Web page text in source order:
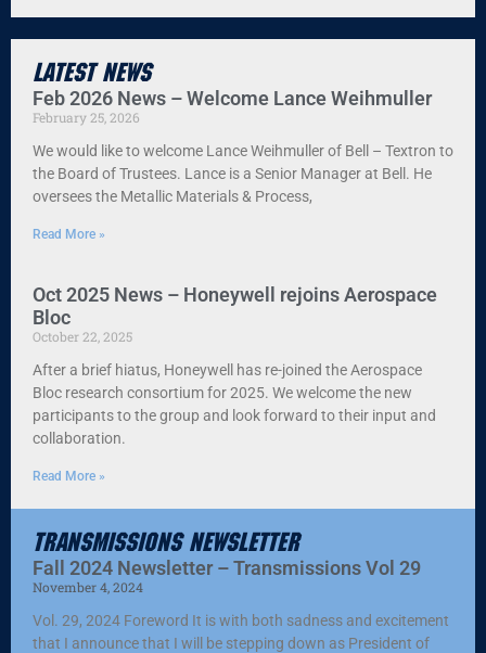
Latest News
Feb 2026 News – Welcome Lance Weihmuller
February 25, 2026
We would like to welcome Lance Weihmuller of Bell – Textron to
the Board of Trustees. Lance is a Senior Manager at Bell. He
oversees the Metallic Materials & Process,
Read More »
Oct 2025 News – Honeywell rejoins Aerospace
Bloc
October 22, 2025
After a brief hiatus, Honeywell has re-joined the Aerospace
Bloc research consortium for 2025. We welcome the new
participants to the group and look forward to their input and
collaboration.
Read More »
Transmissions Newsletter
Fall 2024 Newsletter – Transmissions Vol 29
November 4, 2024
Vol. 29, 2024 Foreword It is with both sadness and excitement
that I announce that I will be stepping down as President of